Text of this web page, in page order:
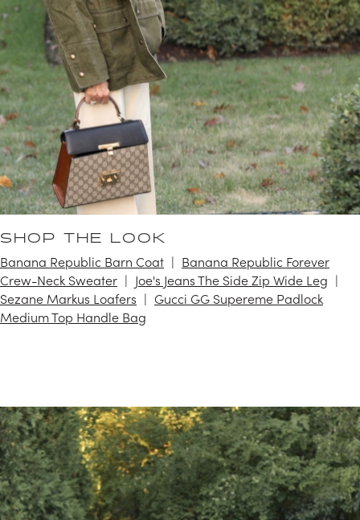
SHOP THE LOOK
Banana Republic Barn Coat
Banana Republic Forever
Crew-Neck Sweater
Joe's Jeans The Side Zip Wide Leg
Sezane Markus Loafers
Gucci GG Supereme Padlock
Medium Top Handle Bag